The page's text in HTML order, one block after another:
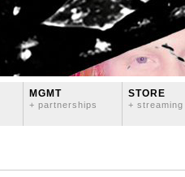
MGMT
+ partnerships
STORE
+ streaming